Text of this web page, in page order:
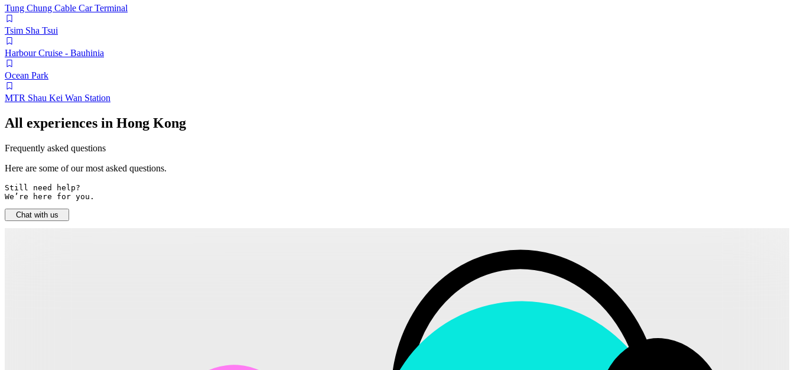
Tung Chung Cable Car Terminal
Tsim Sha Tsui
Harbour Cruise - Bauhinia
Ocean Park
MTR Shau Kei Wan Station
All experiences in Hong Kong
Frequently asked questions
Here are some of our most asked questions.
Still need help?
We’re here for you.
Chat with us